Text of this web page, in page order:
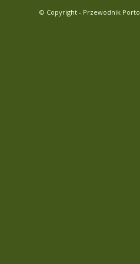
© Copyright - Przewodnik Porto